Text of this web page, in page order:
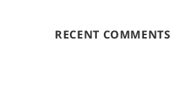
RECENT COMMENTS